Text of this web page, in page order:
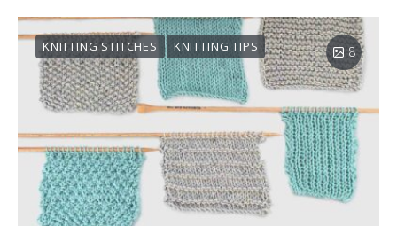
KNITTING STITCHES KNITTING TIPS 8